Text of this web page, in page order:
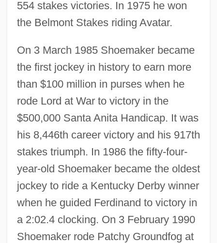
554 stakes victories. In 1975 he won
the Belmont Stakes riding Avatar.
On 3 March 1985 Shoemaker became
the first jockey in history to earn more
than $100 million in purses when he
rode Lord at War to victory in the
$500,000 Santa Anita Handicap. It was
his 8,446th career victory and his 917th
stakes triumph. In 1986 the fifty-four-
year-old Shoemaker became the oldest
jockey to ride a Kentucky Derby winner
when he guided Ferdinand to victory in
a 2:02.4 clocking. On 3 February 1990
Shoemaker rode Patchy Groundfog at